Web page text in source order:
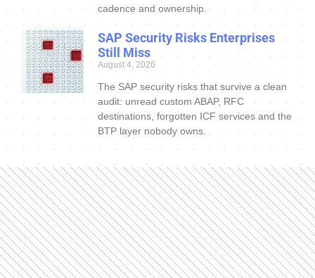
cadence and ownership.
SAP Security Risks Enterprises
Still Miss
August 4, 2026
The SAP security risks that survive a clean
audit: unread custom ABAP, RFC
destinations, forgotten ICF services and the
BTP layer nobody owns.